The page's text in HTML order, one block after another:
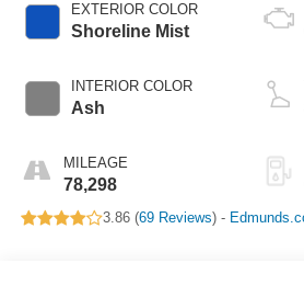
EXTERIOR COLOR
Shoreline Mist
INTERIOR COLOR
Ash
MILEAGE
78,298
3.86 (69 Reviews) -